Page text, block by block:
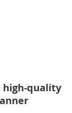
quality